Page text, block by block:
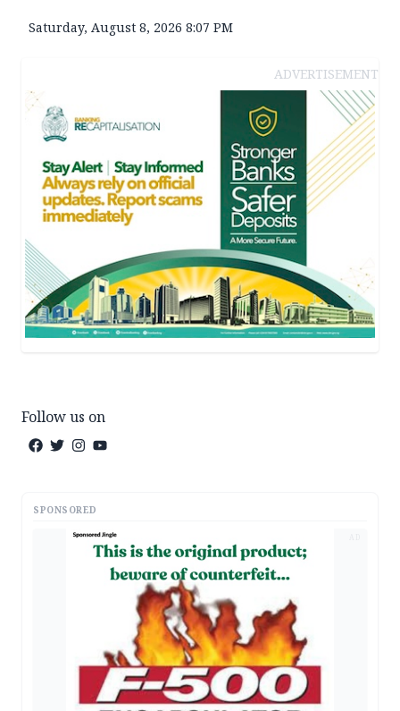
Saturday, August 8, 2026 8:07 PM
ADVERTISEMENT
Follow us on
SPONSORED